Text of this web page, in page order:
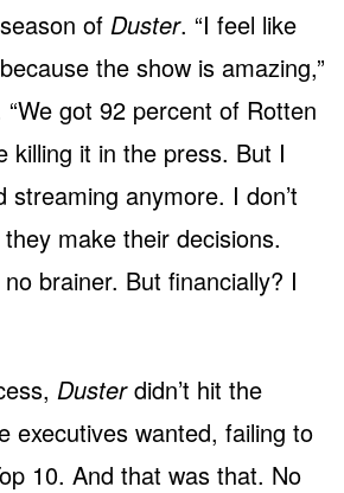
of Duster. “I feel like
the show is amazing,”
“We got 92 percent of Rotten
killing it in the press. But I
streaming anymore. I don’t
make their decisions.
brainer. But financially? I
Dusterdidn’t hit the
executives wanted, failing to
10. And that was that. No